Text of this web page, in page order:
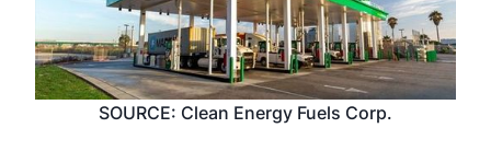
SOURCE: Clean Energy Fuels Corp.